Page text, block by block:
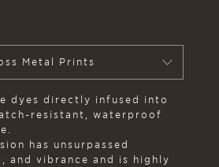
Metal Prints
dyes directly infused into
resistant, waterproof
has unsurpassed
and vibrance and is highly